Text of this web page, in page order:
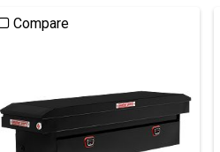
Compare